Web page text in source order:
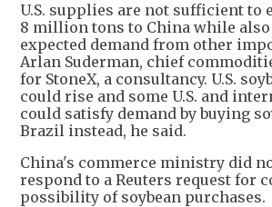
U.S. supplies are not sufficient to
8 million tons to China while
expected demand from other
Arlan Suderman, chief
for StoneX, a consultancy. U.S.
could rise and some U.S. and
could satisfy demand by buying
Brazil instead, he said.
China's commerce ministry did
respond to a Reuters request for
possibility of soybean purchases.